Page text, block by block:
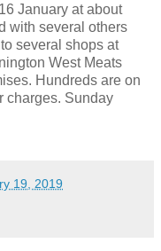
January at about
with several others
several shops at
West Meats
Hundreds are on
charges. Sunday
19, 2019